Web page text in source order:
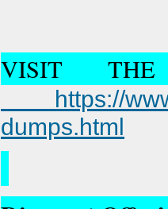
VISIT
https://
dumps.html